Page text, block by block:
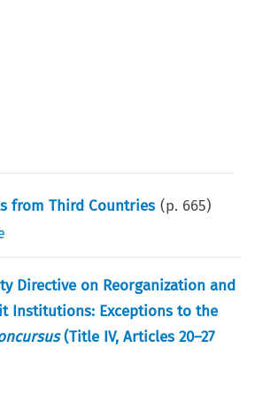
from Third Countries (p. 665)
Directive on Reorganization and
Institutions: Exceptions to the
(Title IV, Articles 20–27